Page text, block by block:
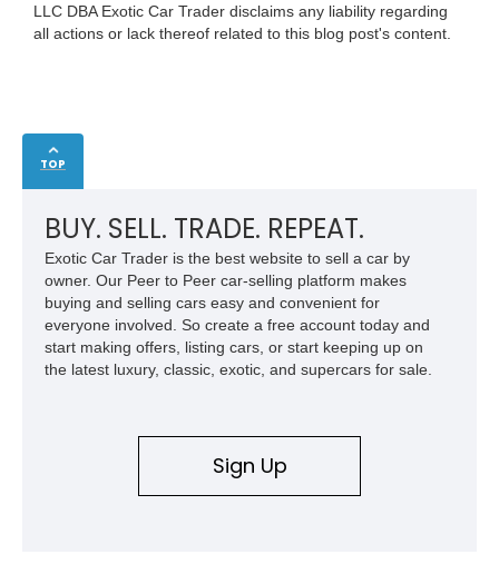
LLC DBA Exotic Car Trader disclaims any liability regarding
all actions or lack thereof related to this blog post's content.
TOP
BUY. SELL. TRADE. REPEAT.
Exotic Car Trader is the best website to sell a car by
owner. Our Peer to Peer car-selling platform makes
buying and selling cars easy and convenient for
everyone involved. So create a free account today and
start making offers, listing cars, or start keeping up on
the latest luxury, classic, exotic, and supercars for sale.
Sign Up